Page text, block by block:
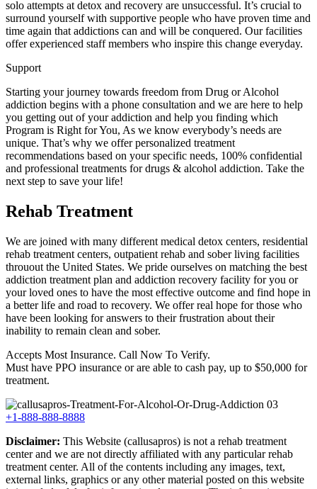
solo attempts at detox and recovery are unsuccessful. It’s crucial to
surround yourself with supportive people who have proven time and
time again that addictions can and will be conquered. Our facilities
offer experienced staff members who inspire this change everyday.
Support
Starting your journey towards freedom from Drug or Alcohol
addiction begins with a phone consultation and we are here to help
you getting out of your addiction and help you finding which
Program is Right for You, As we know everybody’s needs are
unique. That’s why we offer personalized treatment
recommendations based on your specific needs, 100% confidential
and professional treatments for drugs & alcohol addiction. Take the
next step to save your life!
Rehab Treatment
We are joined with many different medical detox centers, residential
rehab treatment centers, outpatient rehab and sober living facilities
throuout the United States. We pride ourselves on matching the best
addiction treatment plan and addiction recovery facility for you or
your loved ones to have the most effective outcome and find hope in
a better life and road to recovery. We offer real hope for those who
have been looking for answers to their frustration about their
inability to remain clean and sober.
Accepts Most Insurance. Call Now To Verify.
Must have PPO insurance or are able to cash pay, up to $50,000 for
treatment.
+1-888-888-8888
Disclaimer: This Website (callusapros) is not a rehab treatment
center and we are not directly affiliated with any particular rehab
treatment center. All of the contents including any images, text,
external links, graphics or any other material posted on this website